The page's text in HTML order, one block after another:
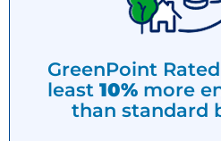
GreenPoint
least 10% more
than standard